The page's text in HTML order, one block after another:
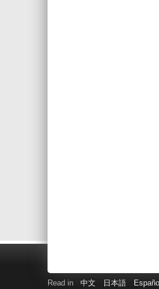
Read in 中文 日本語